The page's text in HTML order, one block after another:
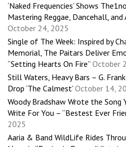
‘Naked Frequencies’ Shows
Mastering Reggae, Dancehall,
October 24, 2025
Single of The Week: Inspired by
Memorial, The Paitars Deliver
“Setting Hearts On Fire” October
Still Waters, Heavy Bars – G.
Drop ‘The Calmest’ October 14,
Woody Bradshaw Wrote the Song
Write For You – “Bestest Ever
2025
Aaria & Band WildLife Rides